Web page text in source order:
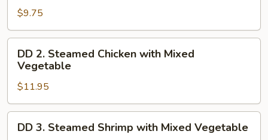
Steamed
Mixed
Vegetable
$9.75
Steamed
Chicken
with
Mixed
Vegetable
DD 2. Steamed Chicken with Mixed
Vegetable
$11.95
DD 3. Steamed Shrimp with Mixed Vegetable